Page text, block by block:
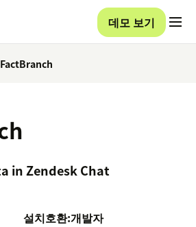
데모 보기
FactBranch
in Zendesk Chat
설치호환:개발자